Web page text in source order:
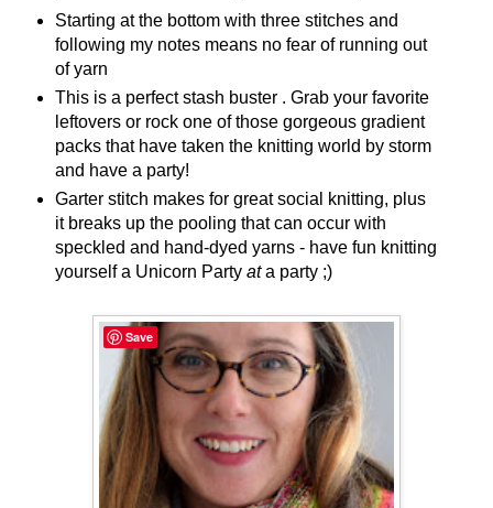
Starting at the bottom with three stitches and
following my notes means no fear of running out
of yarn
This is a perfect stash buster . Grab your favorite
leftovers or rock one of those gorgeous gradient
packs that have taken the knitting world by storm
and have a party!
Garter stitch makes for great social knitting, plus
it breaks up the pooling that can occur with
speckled and hand-dyed yarns - have fun knitting
yourself a Unicorn Party ata party ;)
Save